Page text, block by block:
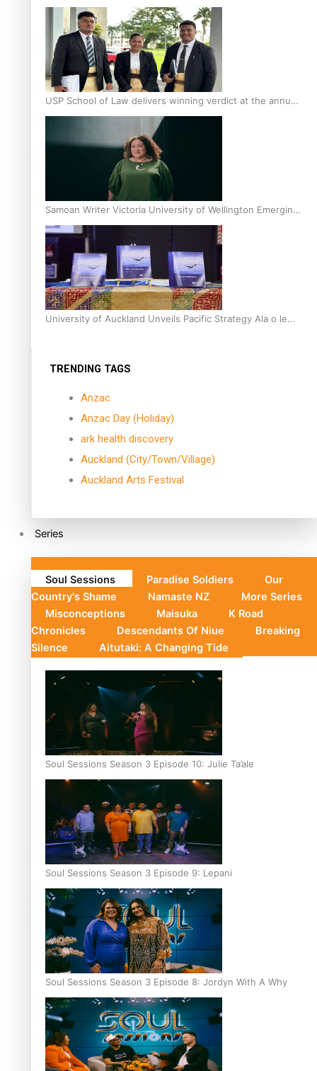
Scholars
USP School of Law delivers winning verdict at the annual
Inter-Tertiary Moot finals
Samoan Writer Victoria University of Wellington Emerging
Pasifika Writer Residence for 2025
University of Auckland Unveils Pacific Strategy Ala o le
TRENDING TAGS
Anzac
Anzac Day (Holiday)
ark health discovery
Auckland (City/Town/Village)
Auckland Arts Festival
Series
Soul Sessions Paradise Soldiers
Our
Country's Shame
Namaste NZ
More Series
Misconceptions
Maisuka
K Road
Chronicles
Descendants Of Niue
Breaking
Silence
Aitutaki: A Changing Tide
Soul Sessions Season 3 Episode 10: Julie Ta’ale
Soul Sessions Season 3 Episode 9: Lepani
Soul Sessions Season 3 Episode 8: Jordyn With A Why